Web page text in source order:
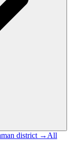
district → All